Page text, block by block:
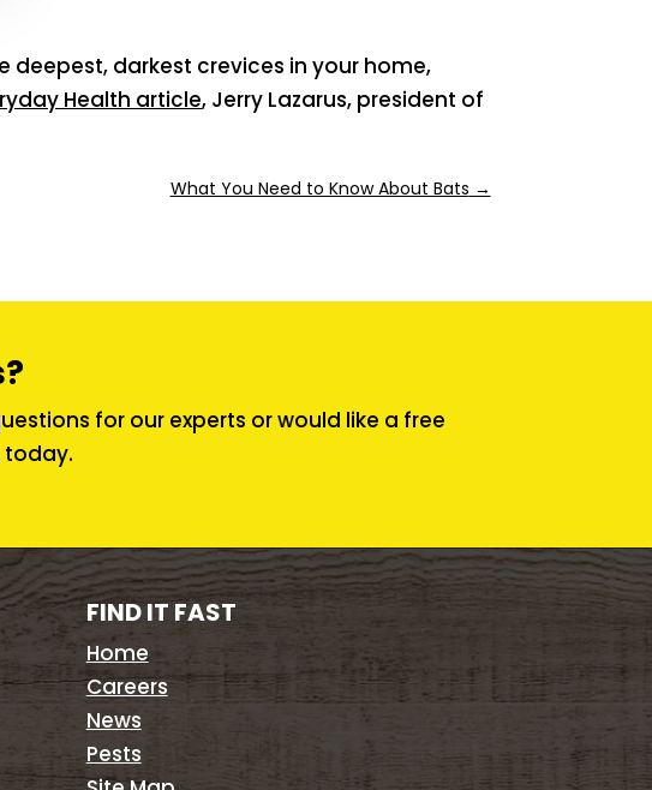
deepest, darkest crevices in your home,
Health article, Jerry Lazarus, president of
What You Need to Know About Bats →
for our experts or would like a free
today.
FIND IT FAST
Home
Careers
News
Pests